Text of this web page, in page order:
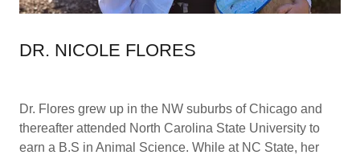
DR. NICOLE FLORES
Dr. Flores grew up in the NW suburbs of Chicago and
thereafter attended North Carolina State University to
earn a B.S in Animal Science. While at NC State, her